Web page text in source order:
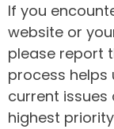
If you
website or
please report
process helps
current
highest